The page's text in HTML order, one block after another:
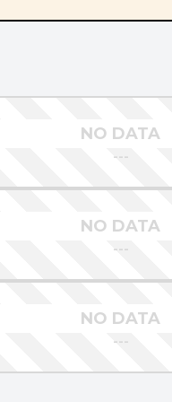
NO DATA
---
NO DATA
---
NO DATA
---